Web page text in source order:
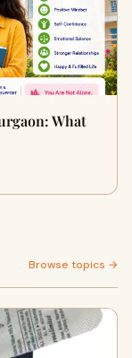
What
Browse topics →